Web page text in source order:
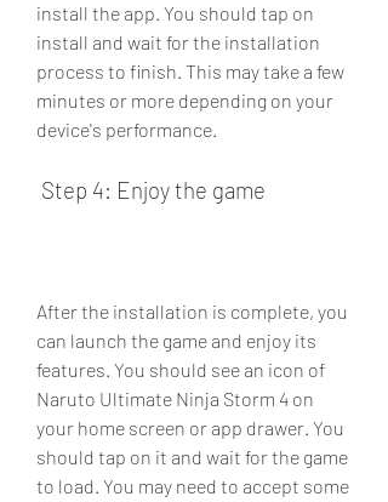
install the app. You should tap on
install and wait for the installation
process to finish. This may take a few
minutes or more depending on your
device's performance.
Step 4: Enjoy the game
After the installation is complete, you
can launch the game and enjoy its
features. You should see an icon of
Naruto Ultimate Ninja Storm 4 on
your home screen or app drawer. You
should tap on it and wait for the game
to load. You may need to accept some